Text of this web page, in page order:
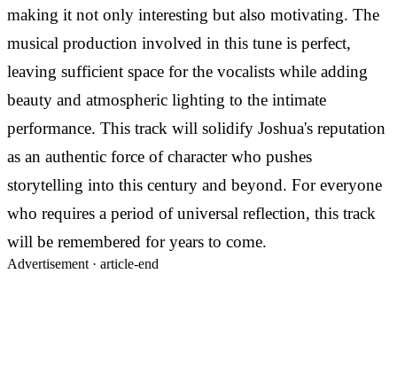
making it not only interesting but also motivating. The
musical production involved in this tune is perfect,
leaving sufficient space for the vocalists while adding
beauty and atmospheric lighting to the intimate
performance. This track will solidify Joshua's reputation
as an authentic force of character who pushes
storytelling into this century and beyond. For everyone
who requires a period of universal reflection, this track
will be remembered for years to come.
Advertisement · article-end